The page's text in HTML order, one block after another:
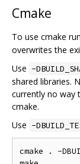
Cmake
To use cmake run
overwrites the
Use -
shared libraries.
currently no way
cmake.
Use -
cmake . -